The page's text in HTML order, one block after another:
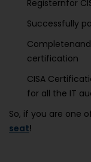
Registernfor
Successfully
certification
CISA
for all the IT
So, if you are one
seat!